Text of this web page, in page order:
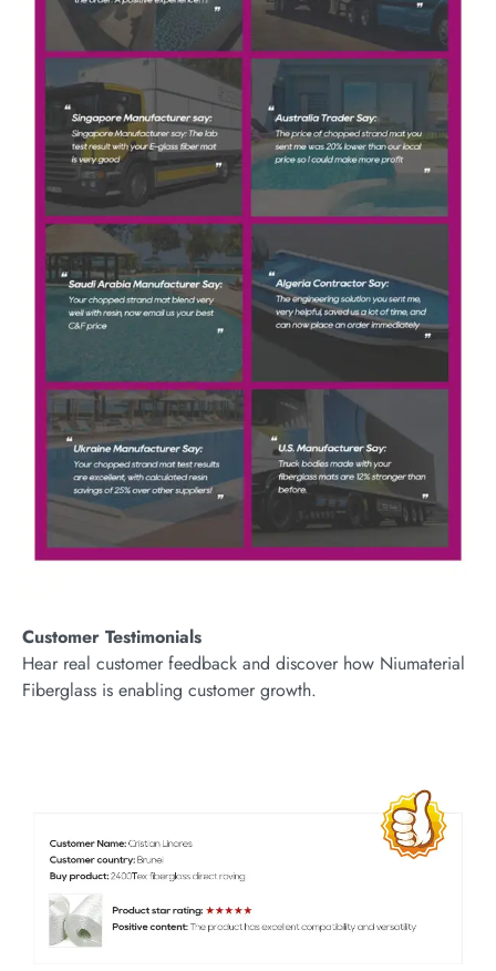
Customer Testimonials
Hear real customer feedback and discover how Niumaterial
Fiberglass is enabling customer growth.